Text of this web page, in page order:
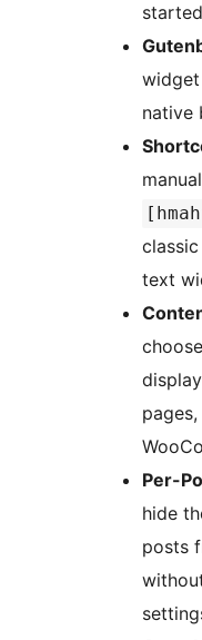
started
native
text
Per-
hide
posts